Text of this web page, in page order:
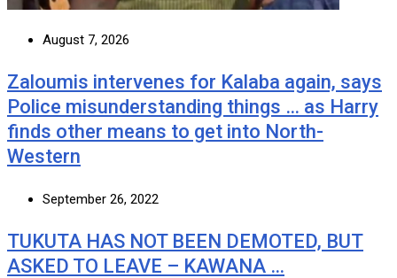
August 7, 2026
Zaloumis intervenes for Kalaba again, says
Police misunderstanding things … as Harry
finds other means to get into North-
Western
September 26, 2022
TUKUTA HAS NOT BEEN DEMOTED, BUT
ASKED TO LEAVE – KAWANA …